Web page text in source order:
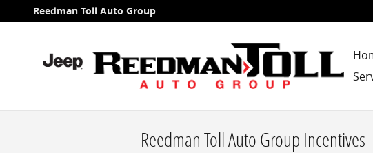
Skip to main content
Reedman Toll Auto Group
Reedman Toll Auto Group Incentives